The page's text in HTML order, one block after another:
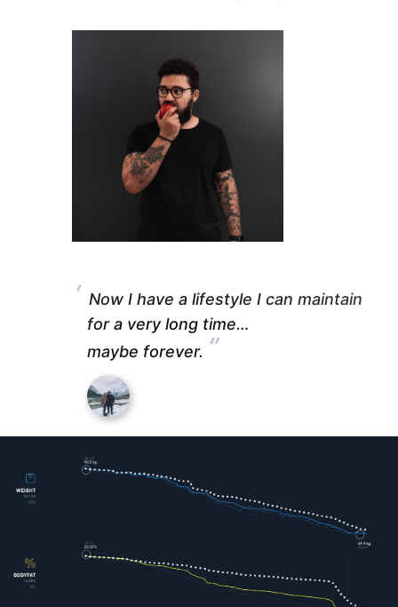
“ Now I have a lifestyle I can maintain
for a very long time…
maybe forever. ”